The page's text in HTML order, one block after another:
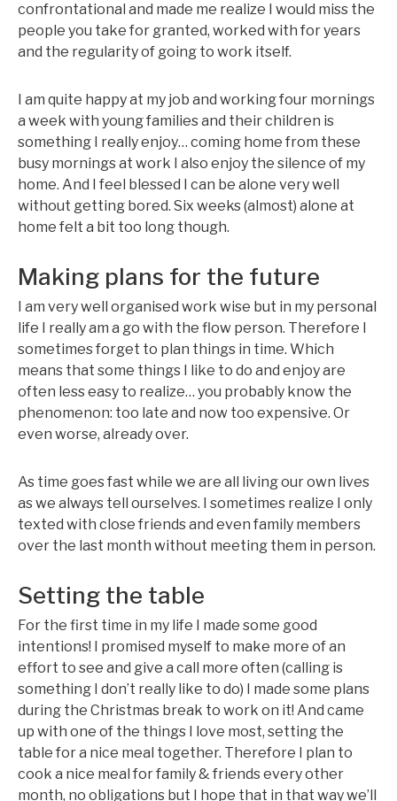
confrontational and made me realize I would miss the
people you take for granted, worked with for years
and the regularity of going to work itself.
I am quite happy at my job and working four mornings
a week with young families and their children is
something I really enjoy… coming home from these
busy mornings at work I also enjoy the silence of my
home. And I feel blessed I can be alone very well
without getting bored. Six weeks (almost) alone at
home felt a bit too long though.
Making plans for the future
I am very well organised work wise but in my personal
life I really am a go with the flow person. Therefore I
sometimes forget to plan things in time. Which
means that some things I like to do and enjoy are
often less easy to realize… you probably know the
phenomenon: too late and now too expensive. Or
even worse, already over.
As time goes fast while we are all living our own lives
as we always tell ourselves. I sometimes realize I only
texted with close friends and even family members
over the last month without meeting them in person.
Setting the table
For the first time in my life I made some good
intentions! I promised myself to make more of an
effort to see and give a call more often (calling is
something I don’t really like to do) I made some plans
during the Christmas break to work on it! And came
up with one of the things I love most, setting the
table for a nice meal together. Therefore I plan to
cook a nice meal for family & friends every other
month, no obligations but I hope that in that way we’ll